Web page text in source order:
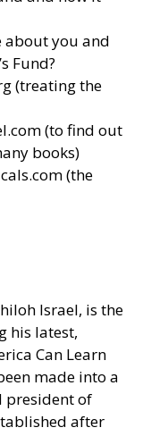
about you and
Fund?
(treating the
(to find out
books)
(the
Israel, is the
his latest,
Can Learn
made into a
president of
after